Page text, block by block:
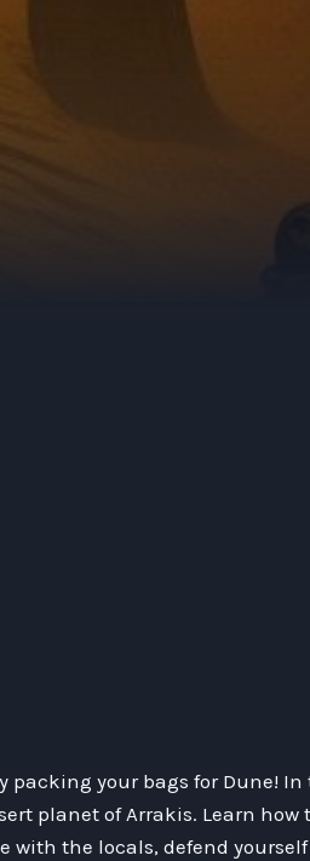
packing your bags for Dune!
planet of Arrakis. Learn how
the locals, defend